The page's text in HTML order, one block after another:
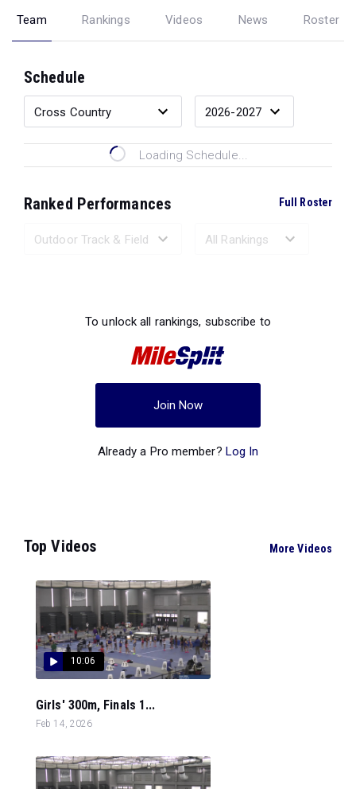
Team Rankings Videos News Roster
Schedule
Loading Schedule...
Ranked Performances Full Roster
To unlock all rankings, subscribe to
Join Now
Already a Pro member? Log In
Top Videos More Videos
10:06
Girls' 300m, Finals 1...
Feb 14, 2026